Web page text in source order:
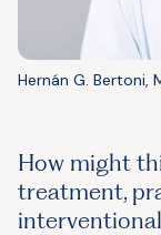
Hernán G. Bertoni,
How might
treatment,